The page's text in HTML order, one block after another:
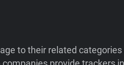
to their related